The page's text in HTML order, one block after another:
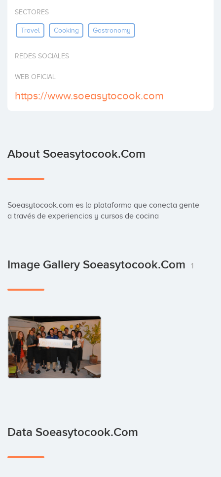
Invest
SECTORES
Travel Cooking Gastronomy
REDES SOCIALES
WEB OFICIAL
https://www.soeasytocook.com
About Soeasytocook.com
Soeasytocook.com es la plataforma que conecta gente
a través de experiencias y cursos de cocina
Image Gallery Soeasytocook.com 1
Data Soeasytocook.com